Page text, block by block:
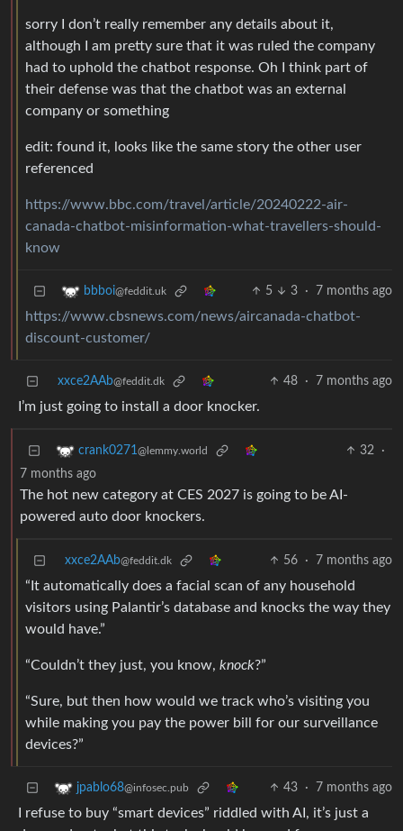
sorry I don’t really remember any details about it,
although I am pretty sure that it was ruled the company
had to uphold the chatbot response. Oh I think part of
their defense was that the chatbot was an external
company or something
edit: found it, looks like the same story the other user
referenced
https://www.bbc.com/travel/article/20240222-air-
canada-chatbot-misinformation-what-travellers-should-
know
bbboi@feddit.uk 5 3 · 7 months ago
https://www.cbsnews.com/news/aircanada-chatbot-
discount-customer/
xxce2AAb@feddit.dk 48 · 7 months ago
I’m just going to install a door knocker.
crank0271@lemmy.world 32
·
7 months ago
The hot new category at CES 2027 is going to be AI-
powered auto door knockers.
xxce2AAb@feddit.dk 56 · 7 months ago
“It automatically does a facial scan of any household
visitors using Palantir’s database and knocks the way they
would have.”
“Couldn’t they just, you know, knock?”
“Sure, but then how would we track who’s visiting you
while making you pay the power bill for our surveillance
devices?”
jpablo68@infosec.pub 43 · 7 months ago
I refuse to buy “smart devices” riddled with AI, it’s just a